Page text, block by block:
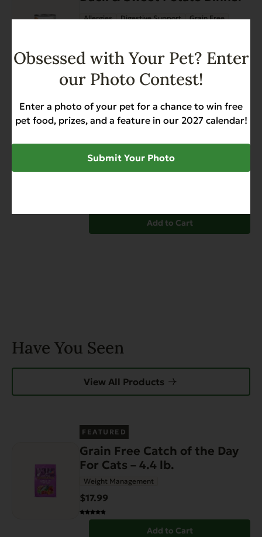
product
Allergies Digestive Support Grain Free
Add to Cart
Joint Support with Chicken,
Glucosamine, Chondroitin,
Allergies Grain Free
Gut Health
Heart Health
Hip & Joint Support
Weight Management
Add to Cart
Have You Seen
View All Products
FEATURED
Grain Free Catch of the Day
For Cats – 4.4 lb.
Weight Management
$17.99
Add to Cart
Obsessed with Your Pet? Enter
our Photo Contest!
Enter a photo of your pet for a chance to win free
pet food, prizes, and a feature in our 2027 calendar!
Submit Your Photo